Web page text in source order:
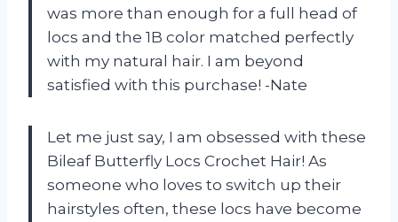
was more than enough for a full head of
locs and the 1B color matched perfectly
with my natural hair. I am beyond
satisfied with this purchase! -Nate
Let me just say, I am obsessed with these
Bileaf Butterfly Locs Crochet Hair! As
someone who loves to switch up their
hairstyles often, these locs have become